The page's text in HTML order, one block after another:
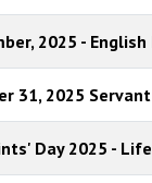
2025 -
31, 2025
Day 2025 -